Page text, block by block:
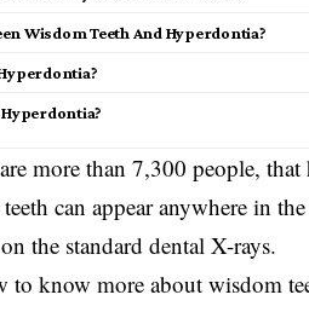
Wisdom Teeth And Hyperdontia?
more than 7,300 people, that
can appear anywhere in
the standard dental X-rays.
to know more about wisdom